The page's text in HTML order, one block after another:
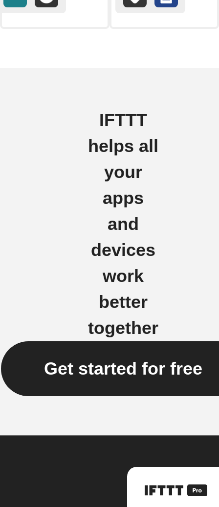
IFTTT
helps all
your
apps
and
devices
work
better
together
Get started for free